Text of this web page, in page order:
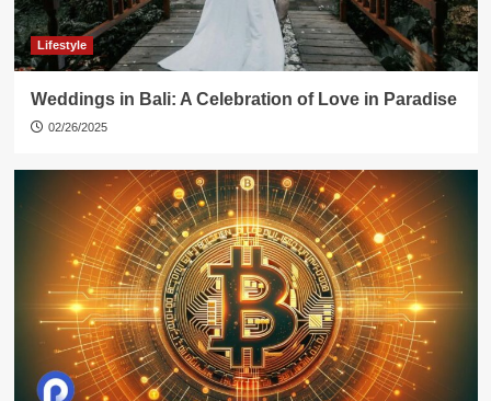
Lifestyle
Weddings in Bali: A Celebration of Love in Paradise
02/26/2025